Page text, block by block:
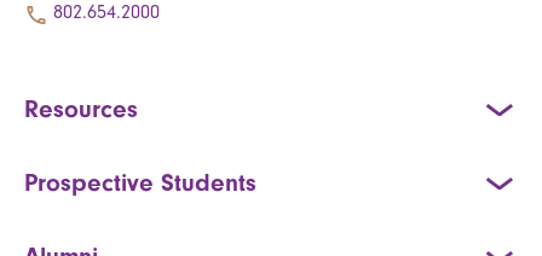
802.654.2000
Resources
Prospective Students